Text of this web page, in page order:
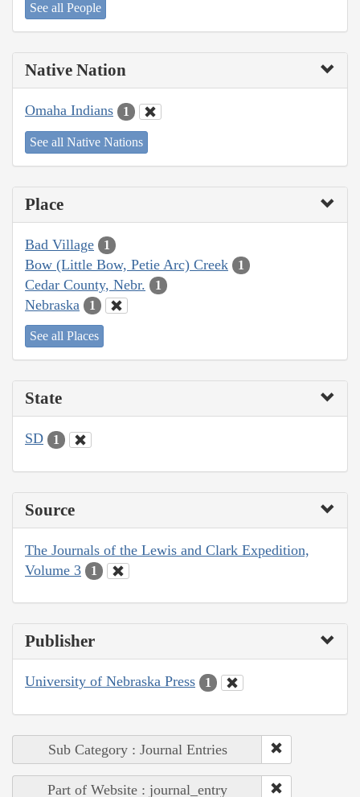
See all People
Native Nation
Omaha Indians 1
See all Native Nations
Place
Bad Village 1
Bow (Little Bow, Petie Arc) Creek 1
Cedar County, Nebr. 1
Nebraska 1
See all Places
State
SD 1
Source
The Journals of the Lewis and Clark Expedition,
Volume 3
1
Publisher
University of Nebraska Press 1
Sub Category : Journal Entries
Part of Website : journal_entry